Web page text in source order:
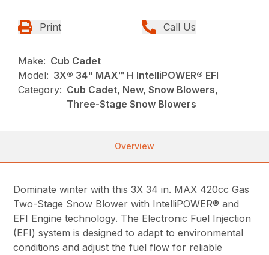
Print Call Us
Make: Cub Cadet
Model: 3X® 34" MAX™ H IntelliPOWER® EFI
Category: Cub Cadet, New, Snow Blowers,
Three-Stage Snow Blowers
Overview
Dominate winter with this 3X 34 in. MAX 420cc Gas
Two-Stage Snow Blower with IntelliPOWER® and
EFI Engine technology. The Electronic Fuel Injection
(EFI) system is designed to adapt to environmental
conditions and adjust the fuel flow for reliable